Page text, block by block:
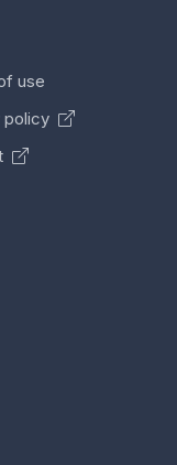
use
policy